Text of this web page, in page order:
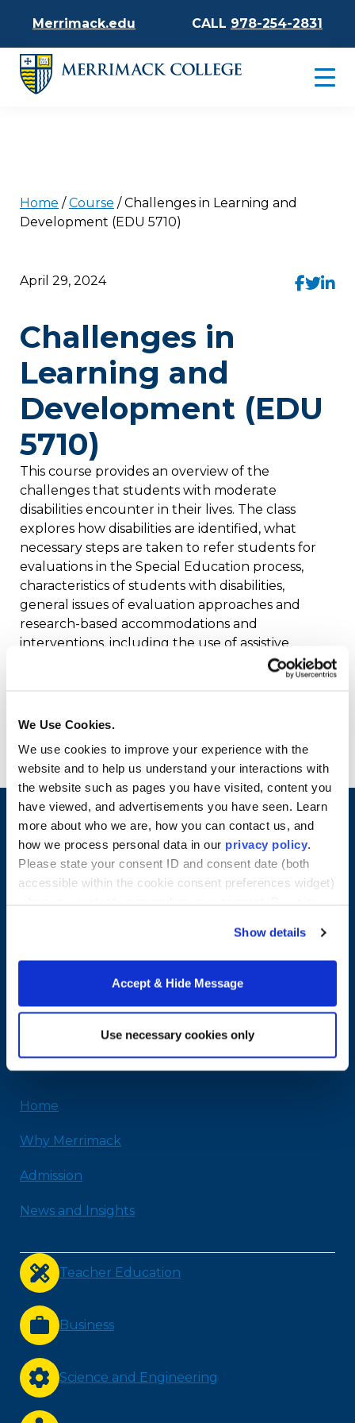
We Use Cookies.
We use cookies to improve your experience with the
website and to help us understand your interactions with
the website such as pages you have visited, content you
have viewed, and advertisements you have seen. Learn
more about who we are, how you can contact us, and
how we process personal data in our privacy policy.
Please state your consent ID and consent date (both
accessible within the cookie consent preferences widget)
Show details
Accept & Hide Message
Use necessary cookies only
Merrimack.edu CALL 978-254-2831
Home /Course /Challenges in Learning and
Development (EDU 5710)
Challenges in
Learning and
Development (EDU
5710)
April 29, 2024
This course provides an overview of the
challenges that students with moderate
disabilities encounter in their lives. The class
explores how disabilities are identified, what
necessary steps are taken to refer students for
evaluations in the Special Education process,
characteristics of students with disabilities,
general issues of evaluation approaches and
research-based accommodations and
interventions, including the use of assistive
technology devices and behavioral interventions.
State and federal laws, as well as an overview of
reviewed. Pre-Practicum field experience
Merrimack College
315 Turnpike Street
978-254-2831
Email Us
Home
Why Merrimack
Admission
News and Insights
Teacher Education
Business
Science and Engineering